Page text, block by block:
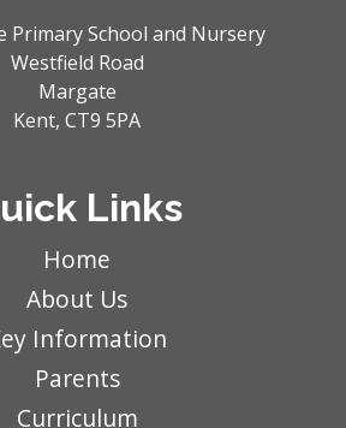
Primary School and Nursery
Westfield Road
Margate
Kent, CT9 5PA
Links
Home
About Us
Information
Parents
Curriculum